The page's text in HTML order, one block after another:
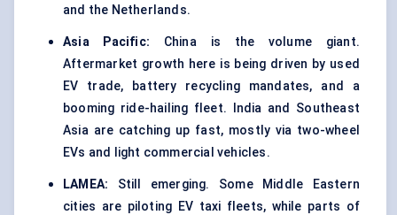
and the Netherlands.
Asia Pacific: China is the volume giant.
Aftermarket growth here is being driven by used
EV trade, battery recycling mandates, and a
booming ride-hailing fleet. India and Southeast
Asia are catching up fast, mostly via two-wheel
EVs and light commercial vehicles.
LAMEA: Still emerging. Some Middle Eastern
cities are piloting EV taxi fleets, while parts of